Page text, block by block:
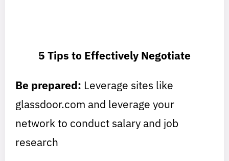
5 Tips to Effectively Negotiate
Be prepared: Leverage sites like
glassdoor.com and leverage your
network to conduct salary and job
research